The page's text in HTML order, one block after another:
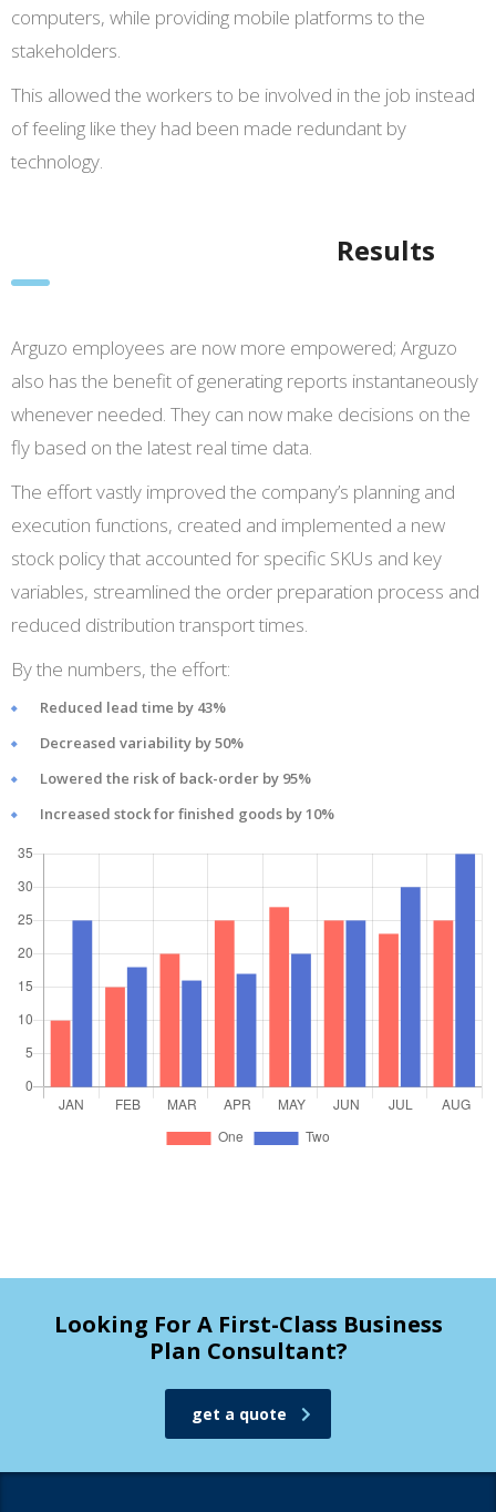
computers, while providing mobile platforms to the
stakeholders.
This allowed the workers to be involved in the job instead
of feeling like they had been made redundant by
technology.
Results
Arguzo employees are now more empowered; Arguzo
also has the benefit of generating reports instantaneously
whenever needed. They can now make decisions on the
fly based on the latest real time data.
The effort vastly improved the company’s planning and
execution functions, created and implemented a new
stock policy that accounted for specific SKUs and key
variables, streamlined the order preparation process and
reduced distribution transport times.
By the numbers, the effort:
Reduced lead time by 43%
Decreased variability by 50%
Lowered the risk of back-order by 95%
Increased stock for finished goods by 10%
Looking For A First-Class Business
Plan Consultant?
get a quote